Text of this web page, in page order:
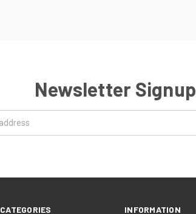
Newsletter Signup
CATEGORIES INFORMATION